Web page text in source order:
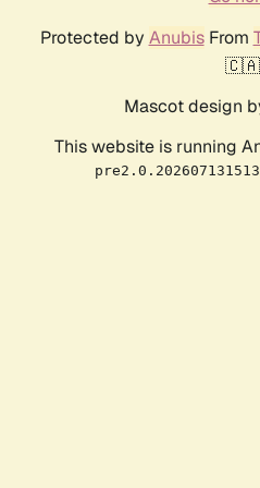
Protected by AnubisFrom
Mascot design
This website is running